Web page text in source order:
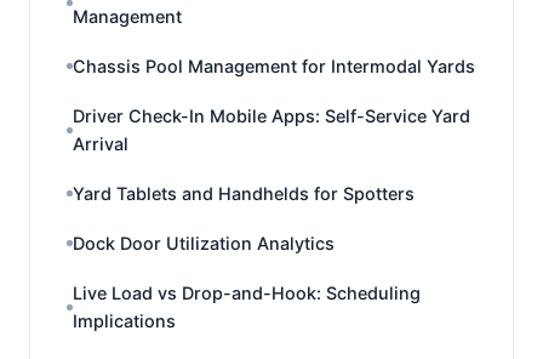
Management
Chassis Pool Management for Intermodal Yards
Driver Check-In Mobile Apps: Self-Service Yard
Arrival
Yard Tablets and Handhelds for Spotters
Dock Door Utilization Analytics
Live Load vs Drop-and-Hook: Scheduling
Implications